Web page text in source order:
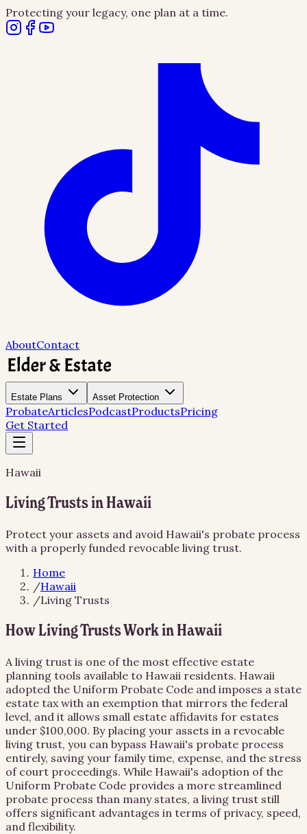
Protecting your legacy, one plan at a time.
AboutContact
Estate Plans Asset Protection
ProbateArticlesPodcastProductsPricing
Get Started
Hawaii
Living Trusts in Hawaii
Protect your assets and avoid Hawaii's probate process
with a properly funded revocable living trust.
Home
/Hawaii
/Living Trusts
How Living Trusts Work in Hawaii
A living trust is one of the most effective estate
planning tools available to Hawaii residents. Hawaii
adopted the Uniform Probate Code and imposes a state
estate tax with an exemption that mirrors the federal
level, and it allows small estate affidavits for estates
under $100,000. By placing your assets in a revocable
living trust, you can bypass Hawaii's probate process
entirely, saving your family time, expense, and the stress
of court proceedings. While Hawaii's adoption of the
Uniform Probate Code provides a more streamlined
probate process than many states, a living trust still
offers significant advantages in terms of privacy, speed,
and flexibility.